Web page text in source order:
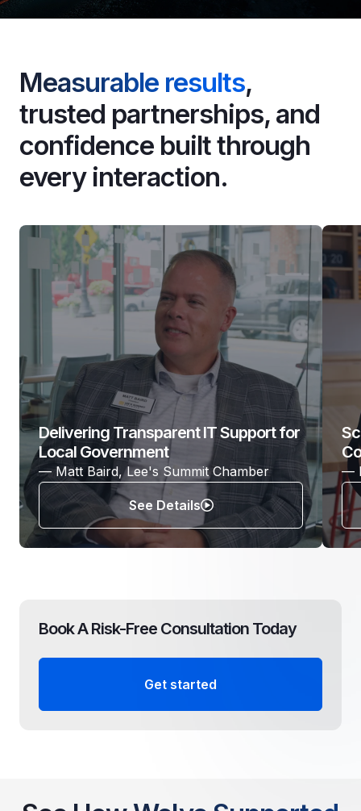
Measurable results,
trusted partnerships, and
confidence built through
every interaction.
Delivering Transparent IT Support for
Local Government
— Matt Baird, Lee's Summit Chamber
See Details
—
Book A Risk-Free Consultation Today
Get started